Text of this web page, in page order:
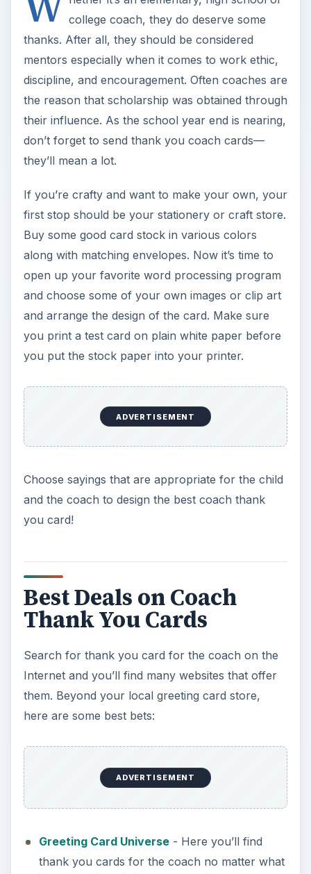
college coach, they do deserve some
thanks. After all, they should be considered
mentors especially when it comes to work ethic,
discipline, and encouragement. Often coaches are
the reason that scholarship was obtained through
their influence. As the school year end is nearing,
don’t forget to send thank you coach cards—
they’ll mean a lot.
If you’re crafty and want to make your own, your
first stop should be your stationery or craft store.
Buy some good card stock in various colors
along with matching envelopes. Now it’s time to
open up your favorite word processing program
and choose some of your own images or clip art
and arrange the design of the card. Make sure
you print a test card on plain white paper before
you put the stock paper into your printer.
ADVERTISEMENT
Choose sayings that are appropriate for the child
and the coach to design the best coach thank
you card!
Best Deals on Coach
Thank You Cards
Search for thank you card for the coach on the
Internet and you’ll find many websites that offer
them. Beyond your local greeting card store,
here are some best bets:
ADVERTISEMENT
Greeting Card Universe- Here you’ll find
thank you cards for the coach no matter what